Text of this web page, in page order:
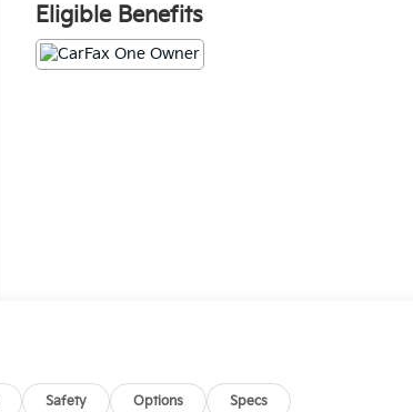
Eligible Benefits
Safety Options Specs